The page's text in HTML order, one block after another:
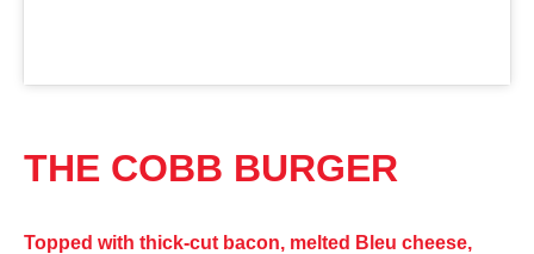
THE COBB BURGER
Topped with thick-cut bacon, melted Bleu cheese,